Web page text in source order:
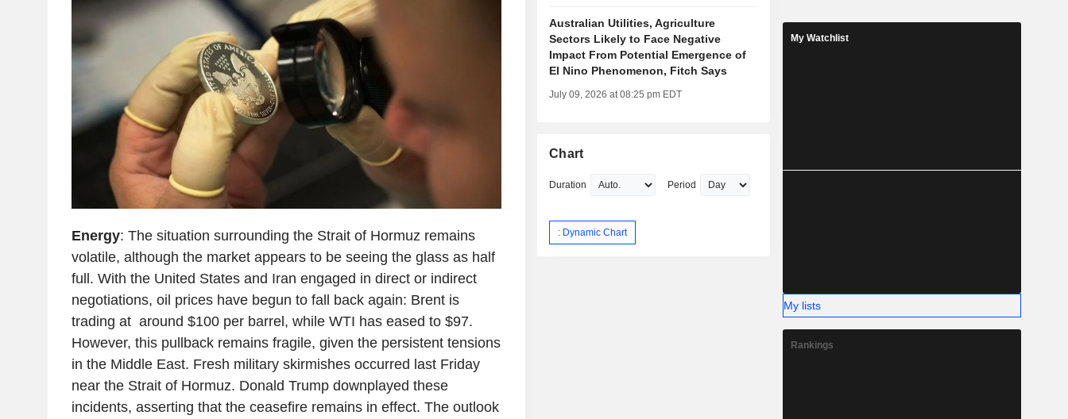
Energy: The situation surrounding the Strait of Hormuz remains
volatile, although the market appears to be seeing the glass as half
full. With the United States and Iran engaged in direct or indirect
negotiations, oil prices have begun to fall back again: Brent is
trading at around $100 per barrel, while WTI has eased to $97.
However, this pullback remains fragile, given the persistent tensions
in the Middle East. Fresh military skirmishes occurred last Friday
near the Strait of Hormuz. Donald Trump downplayed these
incidents, asserting that the ceasefire remains in effect. The outlook
Australian Utilities, Agriculture
Sectors Likely to Face Negative
Impact From Potential Emergence of
El Nino Phenomenon, Fitch Says
July 09, 2026 at 08:25 pm EDT
Chart
Duration Period
: Dynamic Chart
My Watchlist
My lists
Rankings